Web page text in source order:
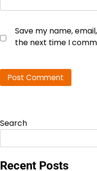
Save my name,
the next time I
Search
Recent Posts